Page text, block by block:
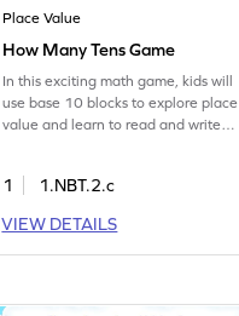
Place Value
How Many Tens Game
In this exciting math game, kids will
use base 10 blocks to explore place
value and learn to read and write
understand these concepts in a fun
tangible. Perfect for young learners
eager to boost their number sense
1
1.NBT.2.c
VIEW DETAILS